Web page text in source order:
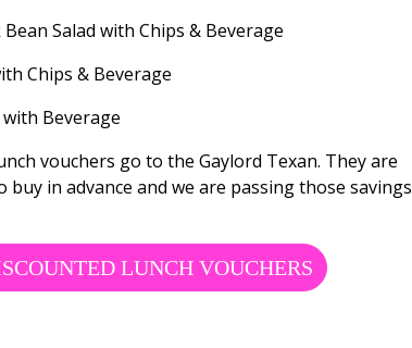
Salad with Chips & Beverage
Chips & Beverage
Beverage
vouchers go to the Gaylord Texan. They are
in advance and we are passing those savings
LUNCH VOUCHERS